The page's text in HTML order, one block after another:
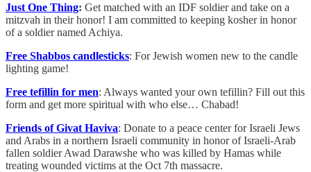
Just One Thing: Get matched with an IDF soldier and take on a
mitzvah in their honor! I am committed to keeping kosher in honor
of a soldier named Achiya.
Free Shabbos candlesticks: For Jewish women new to the candle
lighting game!
Free tefillin for men: Always wanted your own tefillin? Fill out this
form and get more spiritual with who else… Chabad!
Friends of Givat Haviva: Donate to a peace center for Israeli Jews
and Arabs in a northern Israeli community in honor of Israeli-Arab
fallen soldier Awad Darawshe who was killed by Hamas while
treating wounded victims at the Oct 7th massacre.